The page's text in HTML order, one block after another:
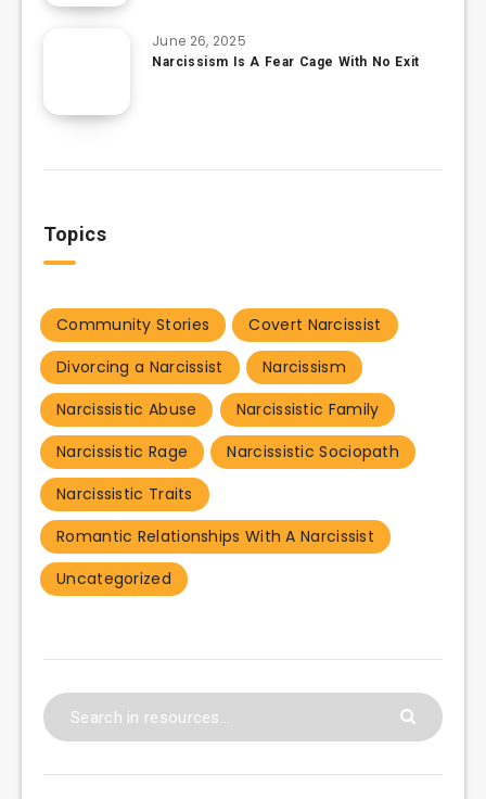
June 26, 2025
Narcissism Is A Fear Cage With No Exit
Topics
Community Stories
Covert Narcissist
Divorcing a Narcissist
Narcissism
Narcissistic Abuse
Narcissistic Family
Narcissistic Rage
Narcissistic Sociopath
Narcissistic Traits
Romantic Relationships With A Narcissist
Uncategorized